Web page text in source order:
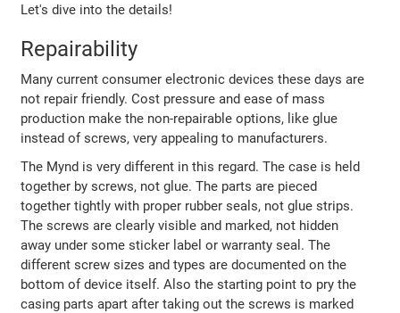
Let's dive into the details!
Repairability
Many current consumer electronic devices these days are
not repair friendly. Cost pressure and ease of mass
production make the non-repairable options, like glue
instead of screws, very appealing to manufacturers.
The Mynd is very different in this regard. The case is held
together by screws, not glue. The parts are pieced
together tightly with proper rubber seals, not glue strips.
The screws are clearly visible and marked, not hidden
away under some sticker label or warranty seal. The
different screw sizes and types are documented on the
bottom of device itself. Also the starting point to pry the
casing parts apart after taking out the screws is marked